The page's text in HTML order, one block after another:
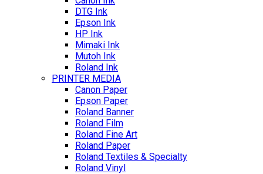
DTG Ink
Epson Ink
HP Ink
Mimaki Ink
Mutoh Ink
Roland Ink
PRINTER MEDIA
Canon Paper
Epson Paper
Roland Banner
Roland Film
Roland Fine Art
Roland Paper
Roland Textiles & Specialty
Roland Vinyl